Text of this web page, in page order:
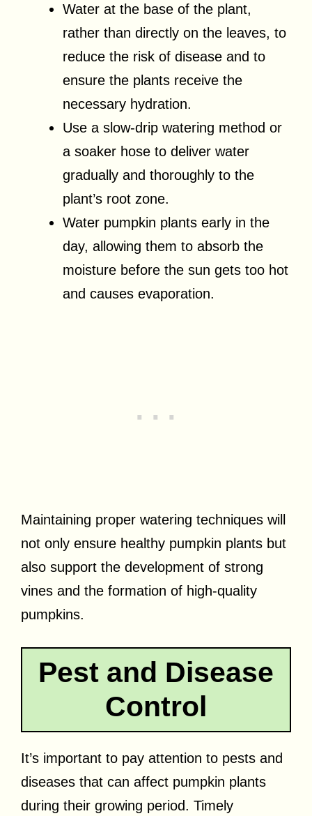
Water at the base of the plant,
rather than directly on the leaves, to
reduce the risk of disease and to
ensure the plants receive the
necessary hydration.
Use a slow-drip watering method or
a soaker hose to deliver water
gradually and thoroughly to the
plant’s root zone.
Water pumpkin plants early in the
day, allowing them to absorb the
moisture before the sun gets too hot
and causes evaporation.
Maintaining proper watering techniques will
not only ensure healthy pumpkin plants but
also support the development of strong
vines and the formation of high-quality
pumpkins.
Pest and Disease
Control
It’s important to pay attention to pests and
diseases that can affect pumpkin plants
during their growing period. Timely